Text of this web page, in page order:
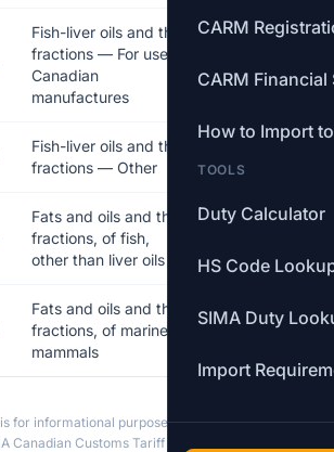
CARM
CARM Financial
How to Import
TOOLS
Duty Calculator
HS Code
SIMA Duty
Import
Fish-liver oils and their
fractions — For use in
Canadian
manufactures
Fish-liver oils and their
fractions — Other
Fats and oils and their
fractions, of fish,
other than liver oils
Fats and oils and their
fractions, of marine
mammals
Free
for informational purposes only. Tariff data is
Canadian Customs Tariff and may not reflect the